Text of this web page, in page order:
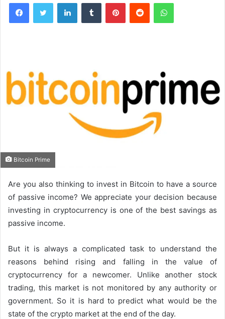
Bitcoin Prime
Are you also thinking to invest in Bitcoin to have a source
of passive income? We appreciate your decision because
investing in cryptocurrency is one of the best savings as
passive income.
But it is always a complicated task to understand the
reasons behind rising and falling in the value of
cryptocurrency for a newcomer. Unlike another stock
trading, this market is not monitored by any authority or
government. So it is hard to predict what would be the
state of the crypto market at the end of the day.